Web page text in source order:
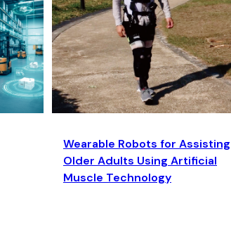
Wearable Robots for Assisting
Older Adults Using Artificial
Muscle Technology